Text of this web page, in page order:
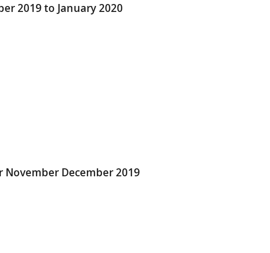
2019 to January 2020
December 2019